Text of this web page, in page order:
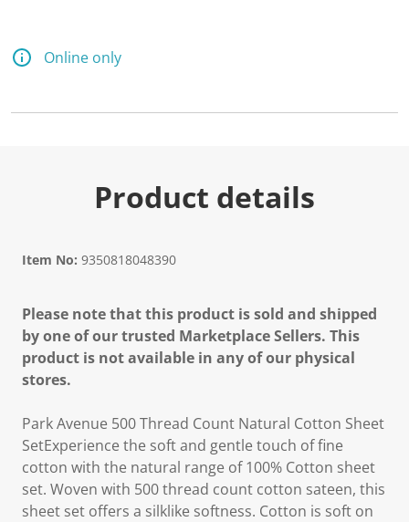
Online only
Product details
Item No: 9350818048390
Please note that this product is sold and shipped
by one of our trusted Marketplace Sellers. This
product is not available in any of our physical
stores.
Park Avenue 500 Thread Count Natural Cotton Sheet
SetExperience the soft and gentle touch of fine
cotton with the natural range of 100% Cotton sheet
set. Woven with 500 thread count cotton sateen, this
sheet set offers a silklike softness. Cotton is soft on